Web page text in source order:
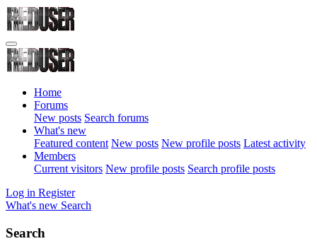
Home
Forums
New posts Search forums
What's new
Featured content New posts New profile posts Latest activity
Members
Current visitors New profile posts Search profile posts
Log in Register
What's new Search
Search